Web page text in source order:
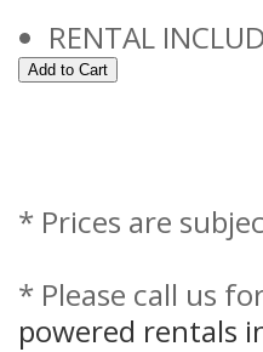
RENTAL
* Prices are
* Please call us
powered rentals